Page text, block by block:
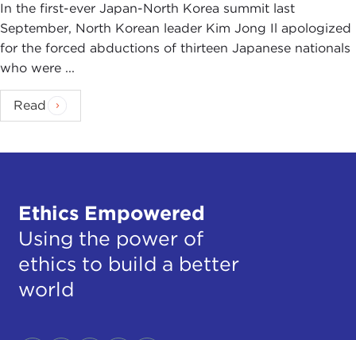
In the first-ever Japan-North Korea summit last
September, North Korean leader Kim Jong Il apologized
for the forced abductions of thirteen Japanese nationals
who were ...
Read
Ethics Empowered
Using the power of
ethics to build a better
world